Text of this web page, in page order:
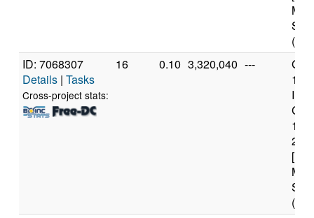
(4
ID: 7068307
Details | Tasks
Cross-project stats:
16 0.10 3,320,040 ---
(12